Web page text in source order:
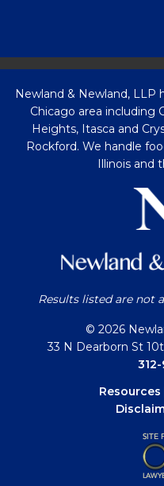
Newland & Newland,
Chicago area including
Heights, Itasca and
Rockford. We handle
Illinois and
Results listed are not
© 2026
33 N Dearborn St
Resources